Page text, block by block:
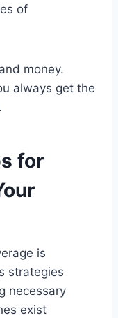
of
money.
always get the
for
is
strategies
necessary
exist